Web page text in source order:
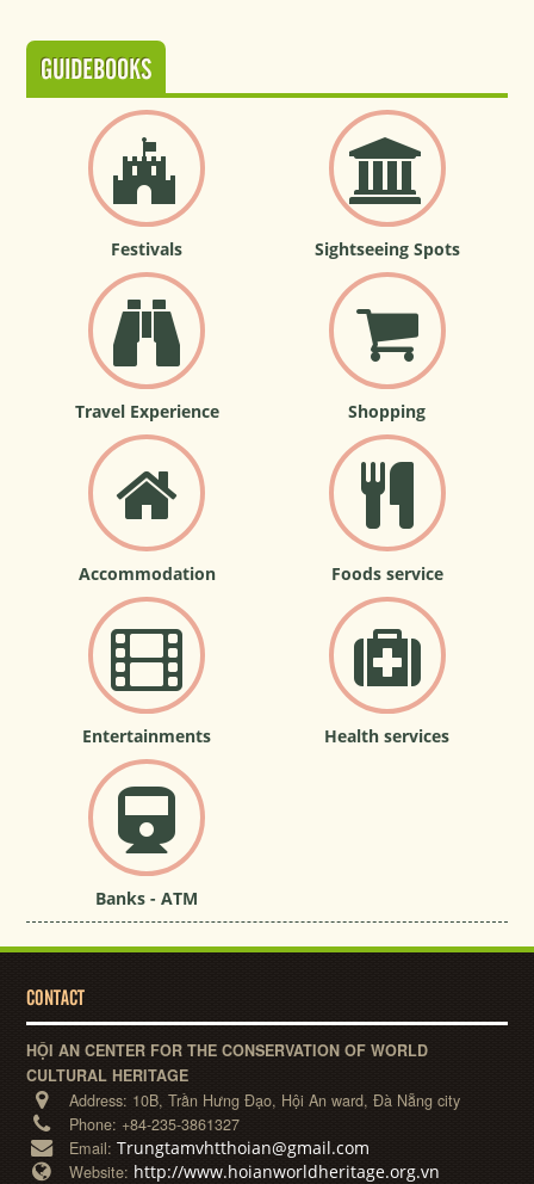
GUIDEBOOKS
Festivals Sightseeing Spots
Travel Experience Shopping
Accommodation Foods service
Entertainments Health services
Banks - ATM
CONTACT
HỘI AN CENTER FOR THE CONSERVATION OF WORLD
CULTURAL HERITAGE
Address: 10B, Trần Hưng Đạo, Hội An ward, Đà Nẵng city
Phone: +84-235-3861327
Email:Trungtamvhtthoian@gmail.com
Website: http://www.hoianworldheritage.org.vn